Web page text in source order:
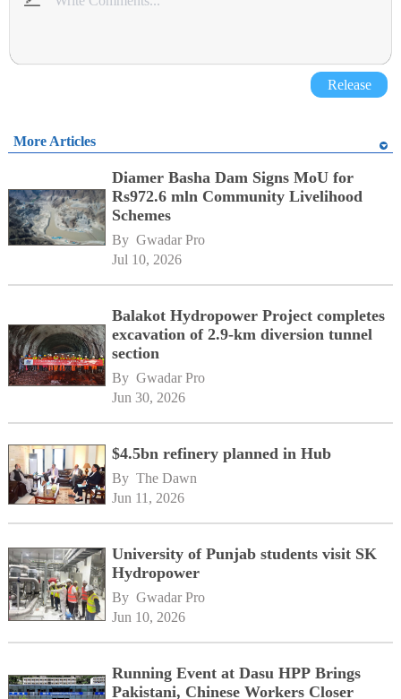
Release
More Articles
Diamer Basha Dam Signs MoU for
Rs972.6 mln Community Livelihood
Schemes
By Gwadar Pro
Jul 10, 2026
Balakot Hydropower Project completes
excavation of 2.9-km diversion tunnel
section
By Gwadar Pro
Jun 30, 2026
$4.5bn refinery planned in Hub
By The Dawn
Jun 11, 2026
University of Punjab students visit SK
Hydropower
By Gwadar Pro
Jun 10, 2026
Running Event at Dasu HPP Brings
Pakistani, Chinese Workers Closer